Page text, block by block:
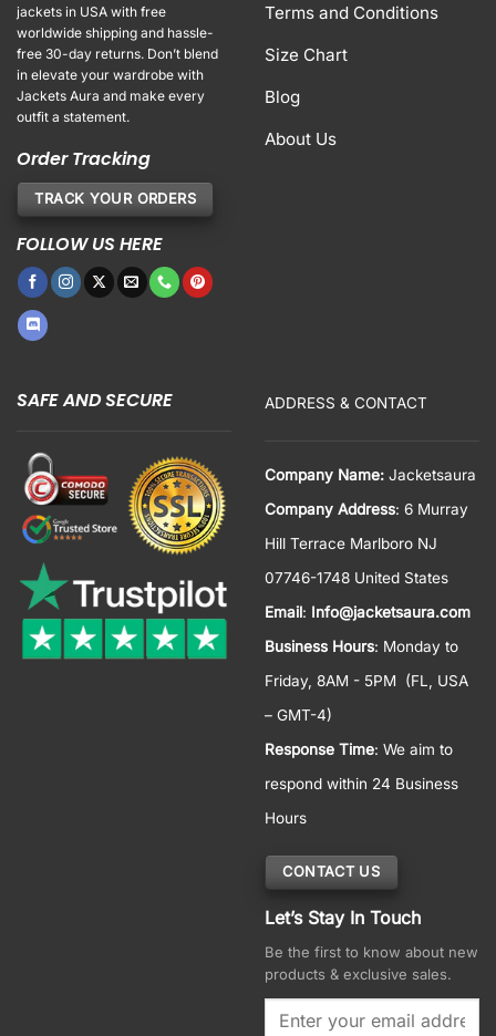
jackets in USA with free
worldwide shipping and hassle-
free 30-day returns. Don’t blend
in elevate your wardrobe with
Jackets Aura and make every
outfit a statement.
Order Tracking
TRACK YOUR ORDERS
FOLLOW US HERE
Terms and Conditions
Size Chart
Blog
About Us
SAFE AND SECURE ADDRESS & CONTACT
Company Name: Jacketsaura
Company Address: 6 Murray
Hill Terrace Marlboro NJ
07746-1748 United States
Email: Info@jacketsaura.com
Business Hours: Monday to
Friday, 8AM - 5PM
(FL, USA
– GMT-4)
Response Time: We aim to
respond within 24 Business
Hours
CONTACT US
Let’s Stay In Touch
Be the first to know about new
products & exclusive sales.